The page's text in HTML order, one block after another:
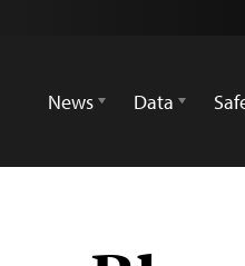
News
Data